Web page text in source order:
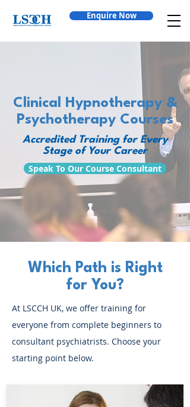
Enquire Now
Clinical Hypnotherapy &
Psychotherapy Courses
Accredited Training for Every
Stage of Your Career
Speak To Our Course Consultant
Which Path is Right
for You?
At LSCCH UK, we offer training for
everyone from complete beginners to
consultant psychiatrists. Choose your
starting point below.